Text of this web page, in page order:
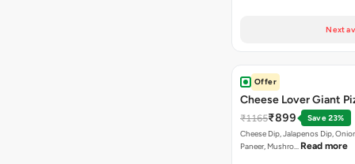
Next
Offer
Cheese Lover Giant
₹1165₹899
Save 23%
Cheese Dip, Jalapenos Dip,
Paneer, Mushro… Read more